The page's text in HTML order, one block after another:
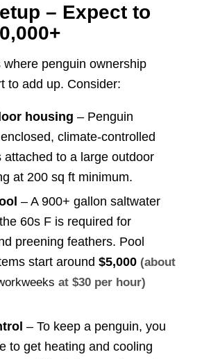
– Expect to
where penguin ownership
to add up. Consider:
housing – Penguin
climate-controlled
attached to a large outdoor
at 200 sq ft minimum.
– A 900+ gallon saltwater
60s F is required for
preening feathers. Pool
start around $5,000 (about
at $30 per hour)
– To keep a penguin, you
to get heating and cooling